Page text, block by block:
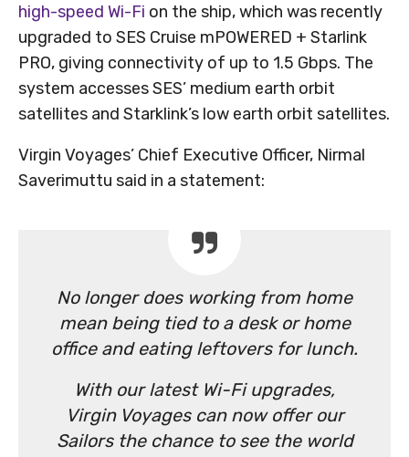
high-speed Wi-Fi on the ship, which was recently
upgraded to SES Cruise mPOWERED + Starlink
PRO, giving connectivity of up to 1.5 Gbps. The
system accesses SES’ medium earth orbit
satellites and Starklink’s low earth orbit satellites.
Virgin Voyages’ Chief Executive Officer, Nirmal
Saverimuttu said in a statement:
No longer does working from home
mean being tied to a desk or home
office and eating leftovers for lunch.
With our latest Wi-Fi upgrades,
Virgin Voyages can now offer our
Sailors the chance to see the world